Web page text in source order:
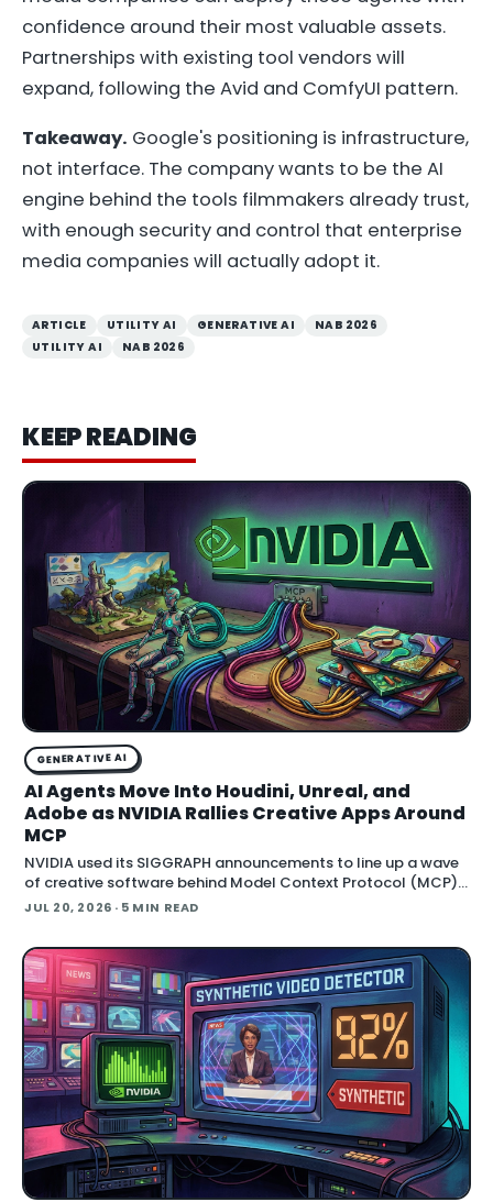
confidence around their most valuable assets.
Partnerships with existing tool vendors will
expand, following the Avid and ComfyUI pattern.
Takeaway. Google's positioning is infrastructure,
not interface. The company wants to be the AI
engine behind the tools filmmakers already trust,
with enough security and control that enterprise
media companies will actually adopt it.
ARTICLE UTILITY AI GENERATIVE AI
NAB 2026
UTILITY AI
NAB 2026
KEEP READING
GENERATIVE AI
AI Agents Move Into Houdini, Unreal, and
Adobe as NVIDIA Rallies Creative Apps Around
MCP
NVIDIA used its SIGGRAPH announcements to line up a wave
of creative software behind Model Context Protocol (MCP),
the open standard that lets an AI agent read an application
JUL 20, 2026 · 5 MIN READ